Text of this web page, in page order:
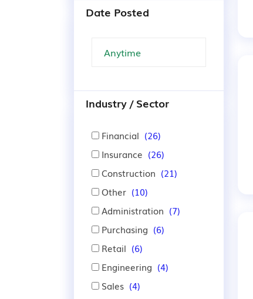
Date Posted
Industry / Sector
Financial (26)
Insurance (26)
Construction (21)
Other (10)
Administration (7)
Purchasing (6)
Retail (6)
Engineering (4)
Sales (4)